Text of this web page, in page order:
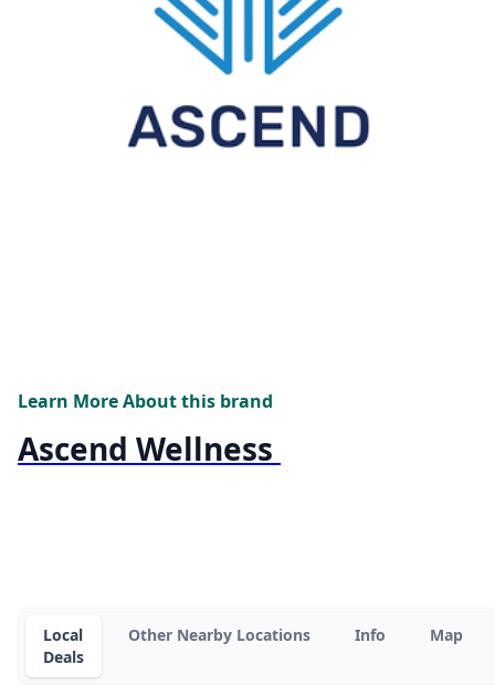
Learn More About this brand
Ascend Wellness
Local
Deals
Other Nearby Locations Info Map